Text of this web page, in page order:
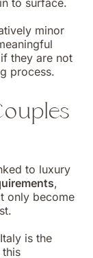
to surface.
minor
if they are not
process.
to luxury
,
only become
is the
this